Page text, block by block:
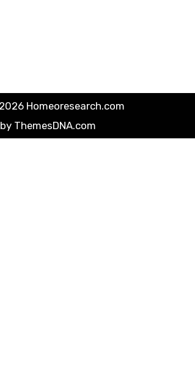
Homeoresearch.com
ThemesDNA.com